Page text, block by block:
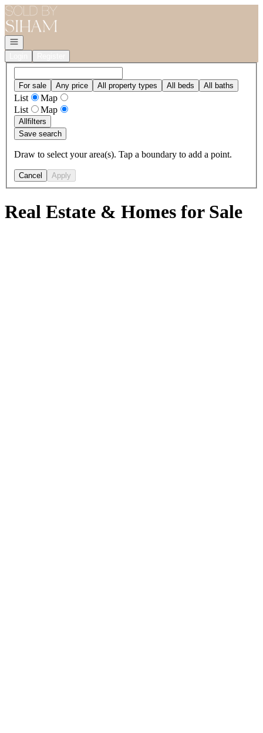
Go to: Homepage
Open navigation
For sale Any price All property types All beds All baths
List
Map
List
Map
Allfilters
Save search
Draw to select your area(s). Tap a boundary to add a point.
Cancel Apply
Real Estate & Homes for Sale